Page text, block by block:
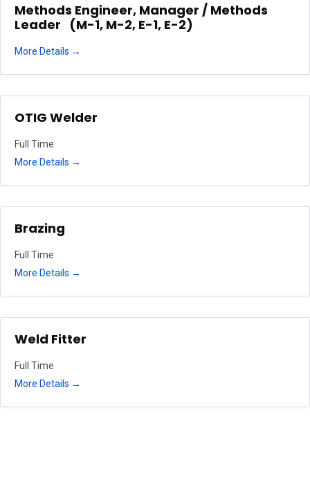
Methods Engineer, Manager / Methods
Leader (M-1, M-2, E-1, E-2)
More Details
OTIG Welder
Full Time
More Details
Brazing
Full Time
More Details
Weld Fitter
Full Time
More Details